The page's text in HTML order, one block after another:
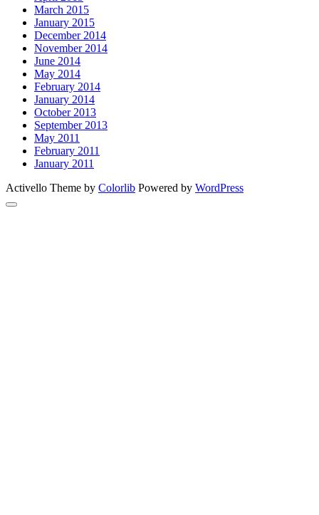
March 2015
January 2015
December 2014
November 2014
June 2014
May 2014
February 2014
January 2014
October 2013
September 2013
May 2011
February 2011
January 2011
Activello Theme by Colorlib Powered by WordPress